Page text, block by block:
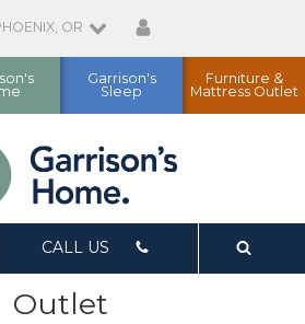
Garrison's
Sleep
Furniture &
Mattress Outlet
OR
CALL US
Outlet